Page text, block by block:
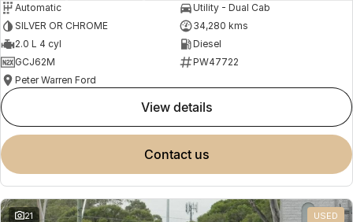
Automatic
Utility - Dual Cab
SILVER OR CHROME
34,280 kms
2.0 L 4 cyl
Diesel
GCJ62M
PW47722
Peter Warren Ford
view details
contact us
21 USED